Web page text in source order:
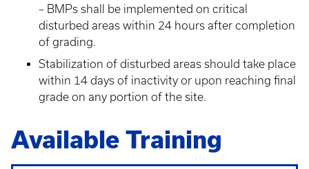
– BMPs shall be implemented on critical
disturbed areas within 24 hours after completion
of grading.
Stabilization of disturbed areas should take place
within 14 days of inactivity or upon reaching final
grade on any portion of the site.
Available Training